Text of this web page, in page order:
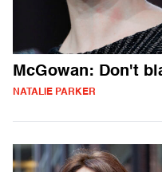
McGowan: Don't
NATALIE PARKER